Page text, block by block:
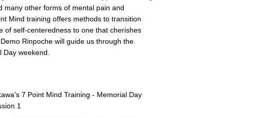
many other forms of mental pain and
Mind training offers methods to transition
of self-centeredness to one that cherishes
Rinpoche will guide us through the
weekend.
7 Point Mind Training - Memorial Day
1